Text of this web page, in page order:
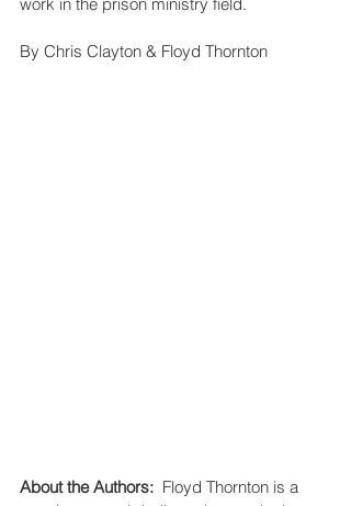
work in the prison ministry field.
By Chris Clayton & Floyd Thornton
About the Authors:
  Floyd Thornton is a